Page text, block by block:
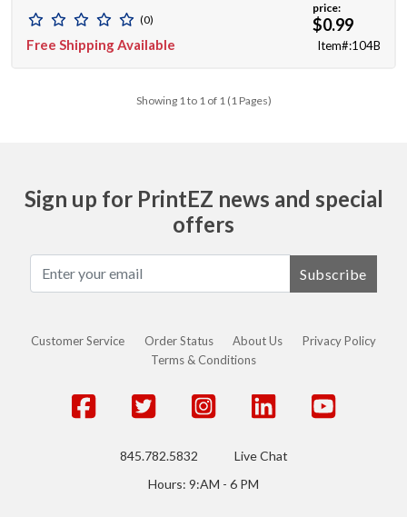
(0)
Free Shipping Available
price:
$0.99
Item#:104B
Showing 1 to 1 of 1 (1 Pages)
Sign up for PrintEZ news and special
offers
Subscribe
Customer Service Order Status About Us
Privacy Policy
Terms & Conditions
845.782.5832
Live Chat
Hours: 9:AM - 6 PM